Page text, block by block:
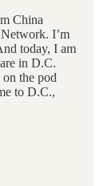
China
I’m
today, I am
in D.C.
the pod
to D.C.,